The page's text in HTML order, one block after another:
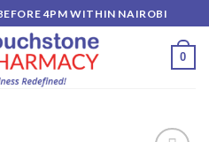
4PM WITHIN NAIROBI
0